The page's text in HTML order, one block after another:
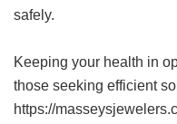
safely.
Keeping your health in
those seeking efficient
https://